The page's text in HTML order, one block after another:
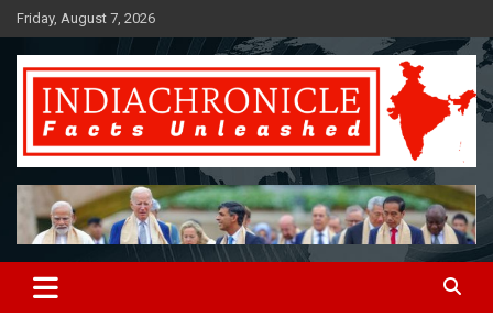
Skip
to
content
Friday, August 7, 2026
IndiaChronicle
Facts Unleashed